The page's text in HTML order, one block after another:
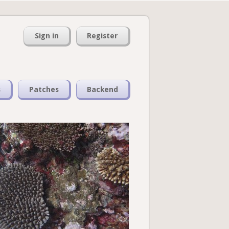
Sign in Register
Patches Backend